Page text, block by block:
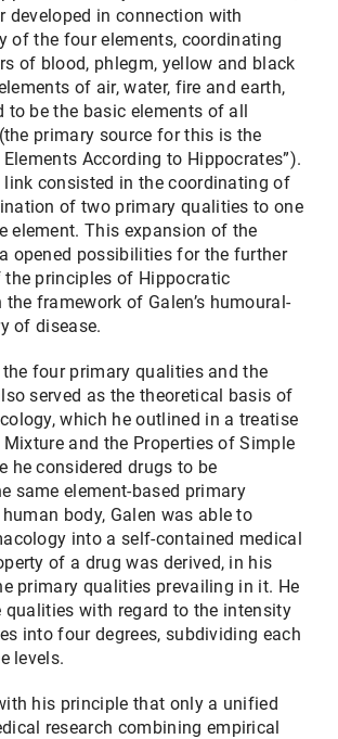
developed in connection with
of the four elements, coordinating
of blood, phlegm, yellow and black
of air, water, fire and earth,
to be the basic elements of all
primary source for this is the
Elements According to Hippocrates”).
link consisted in the coordinating of
of two primary qualities to one
element. This expansion of the
opened possibilities for the further
the principles of Hippocratic
framework of Galen’s humoural-
of disease.
four primary qualities and the
served as the theoretical basis of
which he outlined in a treatise
Mixture and the Properties of Simple
he considered drugs to be
same element-based primary
body, Galen was able to
into a self-contained medical
of a drug was derived, in his
primary qualities prevailing in it. He
qualities with regard to the intensity
into four degrees, subdividing each
levels.
his principle that only a unified
research combining empirical